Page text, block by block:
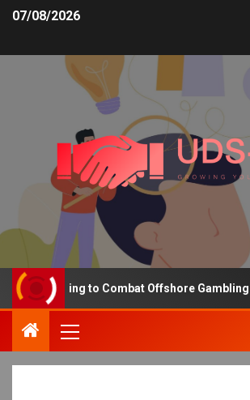
07/08/2026
Funding to Combat Offshore Gambling